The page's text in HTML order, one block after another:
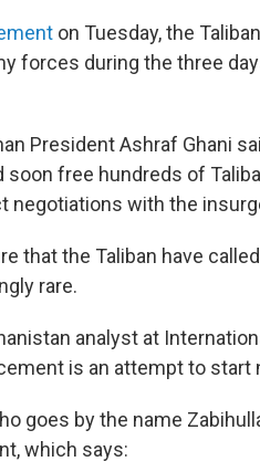
on Tuesday, the
forces during the three
President Ashraf Ghani
soon free hundreds of
negotiations with the
that the Taliban have
rare.
analyst at
is an attempt to start
goes by the name
which says: